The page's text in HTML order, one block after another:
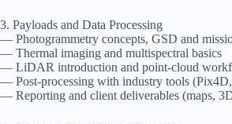
3. Payloads and Data Processing
— Photogrammetry concepts, GSD and
— Thermal imaging and multispectral basics
— LiDAR introduction and point-cloud
— Post-processing with industry tools
— Reporting and client deliverables (maps,